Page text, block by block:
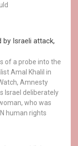
by Israeli attack,
of a probe into the
Amal Khalil in
Amnesty
Israel deliberately
who was
human rights